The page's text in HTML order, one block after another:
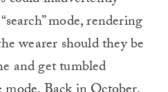
mode, rendering
wearer should they be
and get tumbled